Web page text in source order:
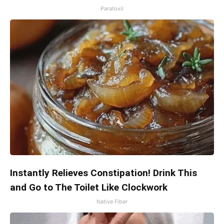
Paratoxil
Instantly Relieves Constipation! Drink This
and Go to The Toilet Like Clockwork
Native Fiber